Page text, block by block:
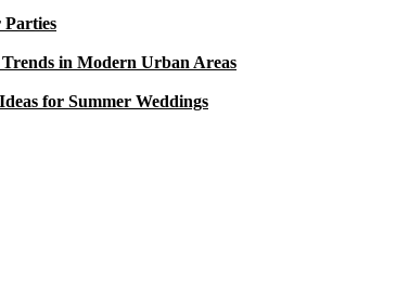
Parties
in Modern Urban Areas
for Summer Weddings